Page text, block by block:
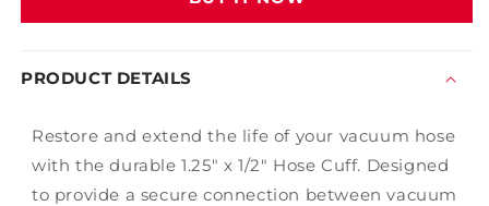
Cuff
Cuff
PRODUCT DETAILS
Restore and extend the life of your vacuum hose
with the durable 1.25" x 1/2" Hose Cuff. Designed
to provide a secure connection between vacuum